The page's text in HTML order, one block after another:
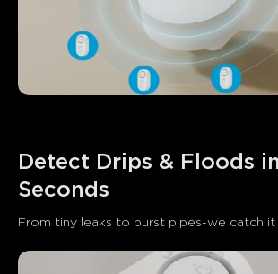
Detect Drips & Floods
Seconds
From tiny leaks to burst pipes-we catch it